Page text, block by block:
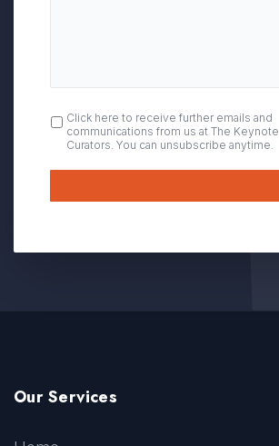
OPT
IN
Click here to receive further emails and
communications from us at The Keynote
Curators. You can unsubscribe anytime.
Our Services